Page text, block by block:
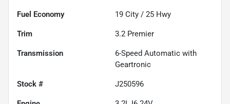
Fuel Economy 19 City / 25 Hwy
Trim 3.2 Premier
Transmission
6-Speed Automatic with
Geartronic
Stock # J250596